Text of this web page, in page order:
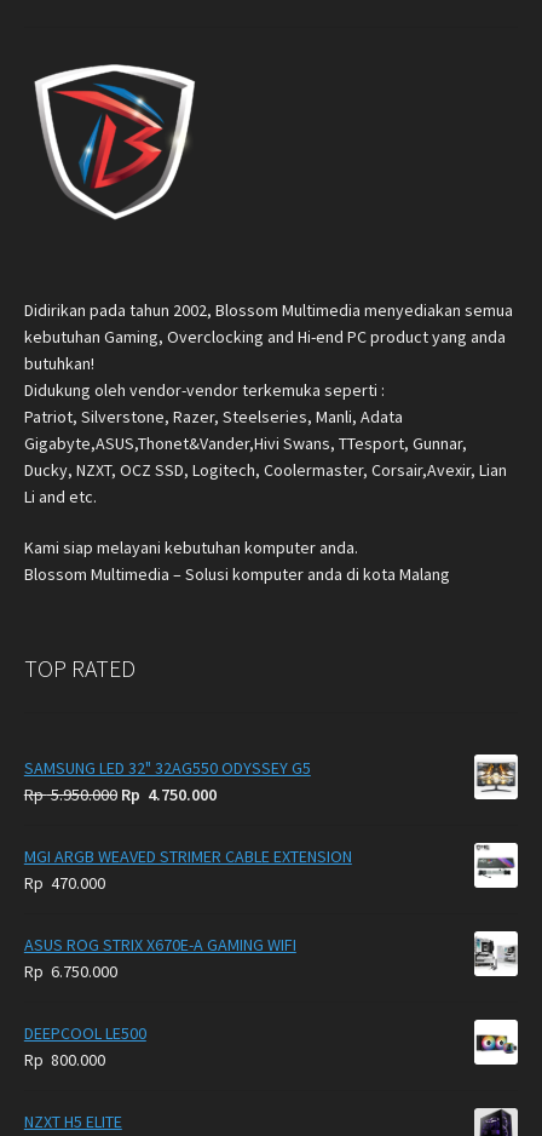
Didirikan pada tahun 2002, Blossom Multimedia menyediakan semua
kebutuhan Gaming, Overclocking and Hi-end PC product yang anda
butuhkan!
Didukung oleh vendor-vendor terkemuka seperti :
Patriot, Silverstone, Razer, Steelseries, Manli, Adata
Gigabyte,ASUS,Thonet&Vander,Hivi Swans, TTesport, Gunnar,
Ducky, NZXT, OCZ SSD, Logitech, Coolermaster, Corsair,Avexir, Lian
Li and etc.
Kami siap melayani kebutuhan komputer anda.
Blossom Multimedia – Solusi komputer anda di kota Malang
TOP RATED
SAMSUNG LED 32" 32AG550 ODYSSEY G5
Rp5.950.000 Original
was:
Rp 4.750.000Current
is:
MGI ARGB WEAVED STRIMER CABLE EXTENSION
Rp 470.000
ASUS ROG STRIX X670E-A GAMING WIFI
Rp 6.750.000
DEEPCOOL LE500
Rp 800.000
NZXT H5 ELITE